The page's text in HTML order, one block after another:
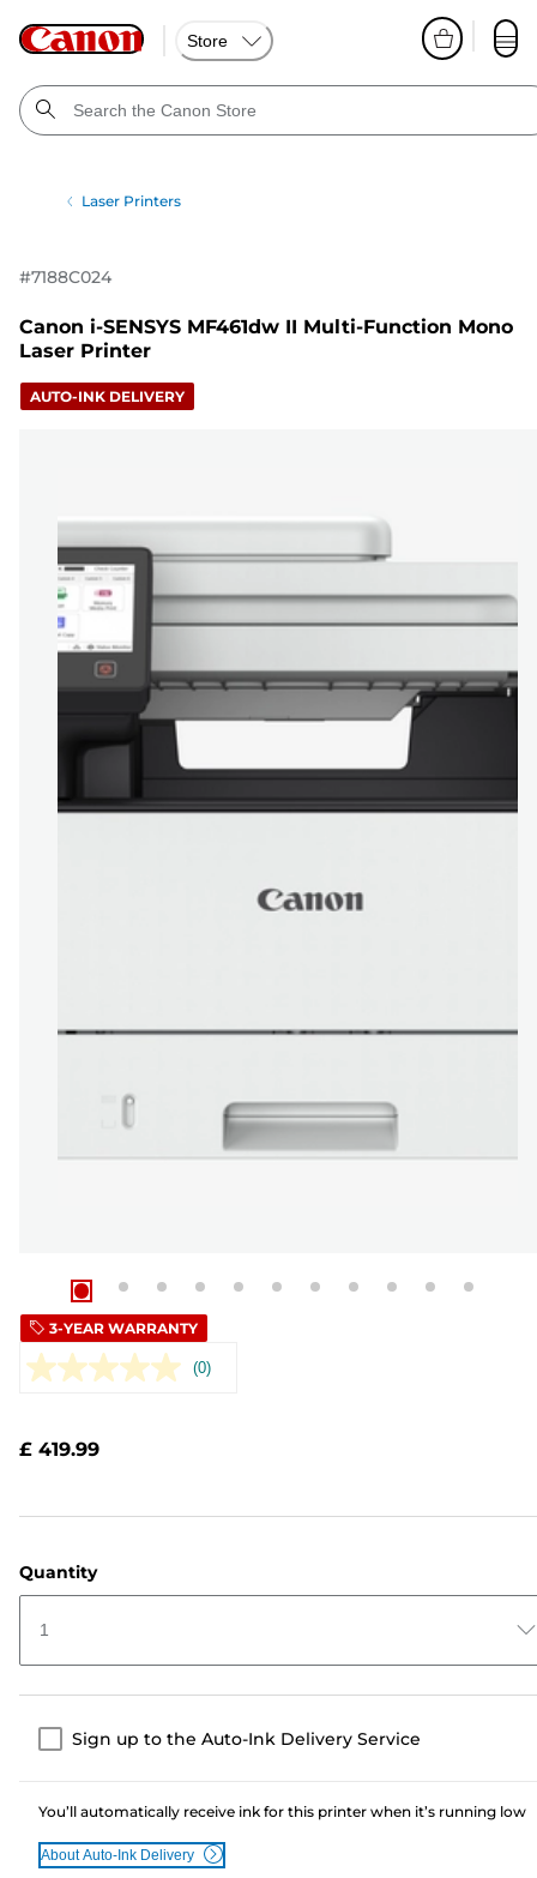
Store
Laser Printers
#7188C024
Canon i-SENSYS MF461dw II Multi-Function Mono
Laser Printer
AUTO-INK DELIVERY
3-YEAR WARRANTY
No
(0)
£ 419.99
Quantity
1
Sign up to the Auto-Ink Delivery Service
You’ll automatically receive ink for this printer when it’s running low
About Auto-Ink Delivery